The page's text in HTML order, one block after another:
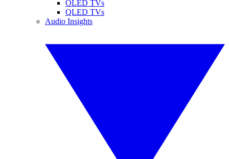
OLED TVs
QLED TVs
Audio Insights